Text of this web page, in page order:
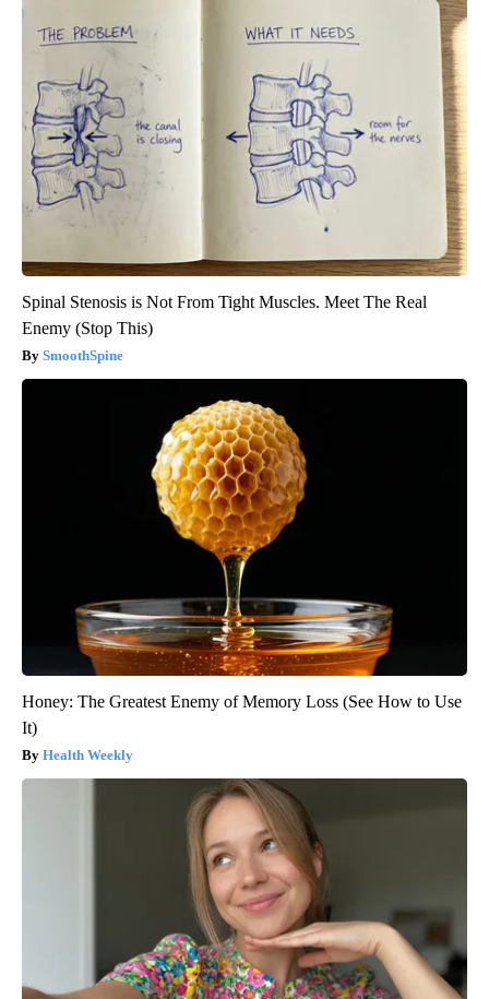
Spinal Stenosis is Not From Tight Muscles. Meet The Real
Enemy (Stop This)
SmoothSpine
Honey: The Greatest Enemy of Memory Loss (See How to Use
It)
Health Weekly